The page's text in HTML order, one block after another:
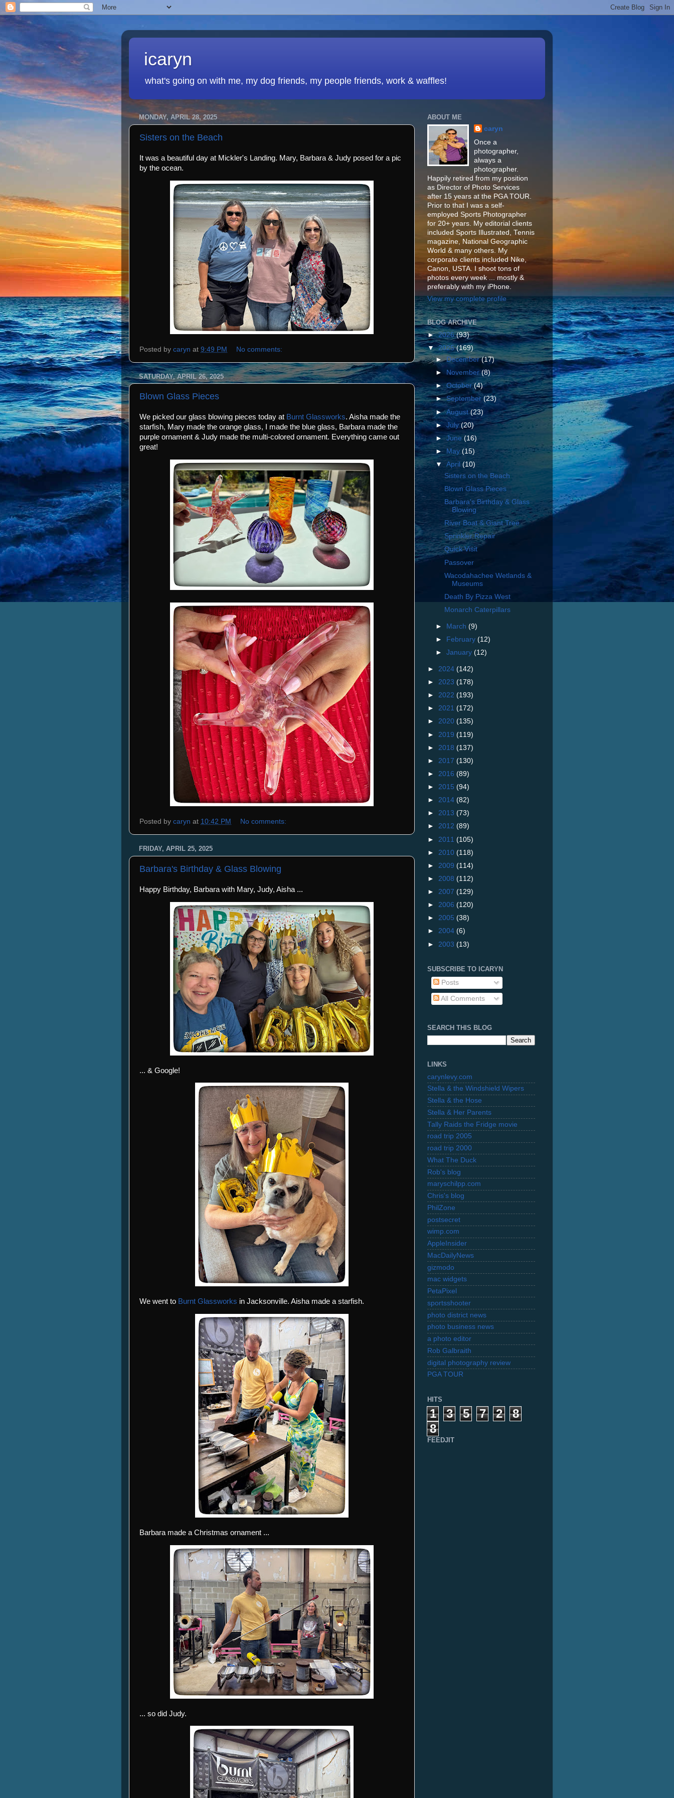
icaryn
what's going on with me, my dog friends, my people friends, work & waffles!
MONDAY, APRIL 28, 2025
Sisters on the Beach
It was a beautiful day at Mickler's Landing. Mary, Barbara & Judy posed for a pic
by the ocean.
Posted by caryn at 9:49 PM No comments:
SATURDAY, APRIL 26, 2025
Blown Glass Pieces
We picked our glass blowing pieces today at Burnt Glassworks. Aisha made the
starfish, Mary made the orange glass, I made the blue glass, Barbara made the
purple ornament & Judy made the multi-colored ornament. Everything came out
great!
Posted by caryn at 10:42 PM No comments:
FRIDAY, APRIL 25, 2025
Barbara's Birthday & Glass Blowing
Happy Birthday, Barbara with Mary, Judy, Aisha ...
... & Google!
We went to Burnt Glassworks in Jacksonville. Aisha made a starfish.
Barbara made a Christmas ornament ...
... so did Judy.
ABOUT ME
caryn
Once a
photographer,
always a
photographer.
Happily retired from my position
as Director of Photo Services
after 15 years at the PGA TOUR.
Prior to that I was a self-
employed Sports Photographer
for 20+ years. My editorial clients
included Sports Illustrated, Tennis
magazine, National Geographic
World & many others. My
corporate clients included Nike,
Canon, USTA. I shoot tons of
photos every week ... mostly &
preferably with my iPhone.
View my complete profile
BLOG ARCHIVE
►2026(93)
▼2025(169)
►December(17)
► November(8)
►October(4)
►September(23)
►August(23)
►July(20)
►June(16)
►May(15)
▼April(10)
Sisters on the Beach
Blown Glass Pieces
Barbara's Birthday & Glass
Blowing
River Boat & Giant Tree
Sprinkler Repair
Quick Visit
Passover
Wacodahachee Wetlands &
Museums
Death By Pizza West
Monarch Caterpillars
► March(9)
►
February(12)
►January(12)
► 2024 (142)
► 2023 (178)
► 2022 (193)
► 2021 (172)
► 2020 (135)
► 2019 (119)
► 2018 (137)
► 2017 (130)
► 2016 (89)
► 2015 (94)
► 2014 (82)
► 2013 (73)
► 2012 (89)
► 2011 (105)
► 2010 (118)
► 2009 (114)
► 2008 (112)
► 2007 (129)
► 2006 (120)
► 2005 (38)
► 2004 (6)
► 2003 (13)
SUBSCRIBE TO ICARYN
Posts
All Comments
SEARCH THIS BLOG
LINKS
carynlevy.com
Stella & the Windshield Wipers
Stella & the Hose
Stella & Her Parents
Tally Raids the Fridge movie
road trip 2005
road trip 2000
What The Duck
Rob's blog
maryschilpp.com
Chris's blog
PhilZone
postsecret
wimp.com
AppleInsider
MacDailyNews
gizmodo
mac widgets
PetaPixel
sportsshooter
photo district news
photo business news
a photo editor
Rob Galbraith
digital photography review
PGA TOUR
HITS
1 3 5 7 2
8
8
FEEDJIT